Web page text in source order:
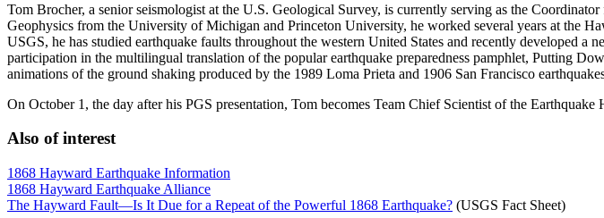
Tom Brocher, a senior seismologist at the U.S. Geological Survey, is currently serving as the
Geophysics from the University of Michigan and Princeton University, he worked several years at the
USGS, he has studied earthquake faults throughout the western United States and recently developed
participation in the multilingual translation of the popular earthquake preparedness pamphlet, Putting
animations of the ground shaking produced by the 1989 Loma Prieta and 1906 San Francisco
On October 1, the day after his PGS presentation, Tom becomes Team Chief Scientist of the
Also of interest
1868 Hayward Earthquake Information
1868 Hayward Earthquake Alliance
The Hayward Fault—Is It Due for a Repeat of the Powerful 1868 Earthquake? (USGS Fact Sheet)